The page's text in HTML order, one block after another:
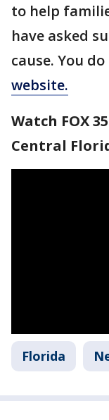
to help
have asked
cause. You
website.
Watch FOX
Central
Florida